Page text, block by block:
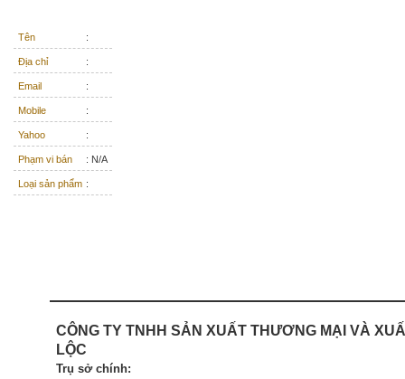
Tên :
Địa chỉ :
Email :
Mobile :
Yahoo :
Phạm vi bán : N/A
Loại sản phẩm :
CÔNG TY TNHH SẢN XUẤT THƯƠNG MẠI VÀ
LỘC
Trụ sở chính: